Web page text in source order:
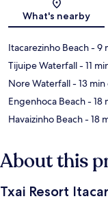
What's nearby
Itacarezinho Beach- 9
Tijuipe Waterfall- 11
Nore Waterfall- 13
Engenhoca Beach- 18
Havaizinho Beach- 18
About this
Txai Resort